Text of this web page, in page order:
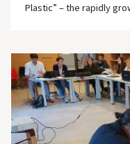
Plastic” – the rapidly